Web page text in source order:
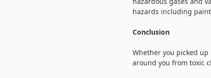
hazards including
Conclusion
Whether you picked
around you from toxic